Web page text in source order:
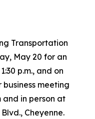
Transportation
May 20 for an
p.m., and on
meeting
and in person at
Cheyenne.